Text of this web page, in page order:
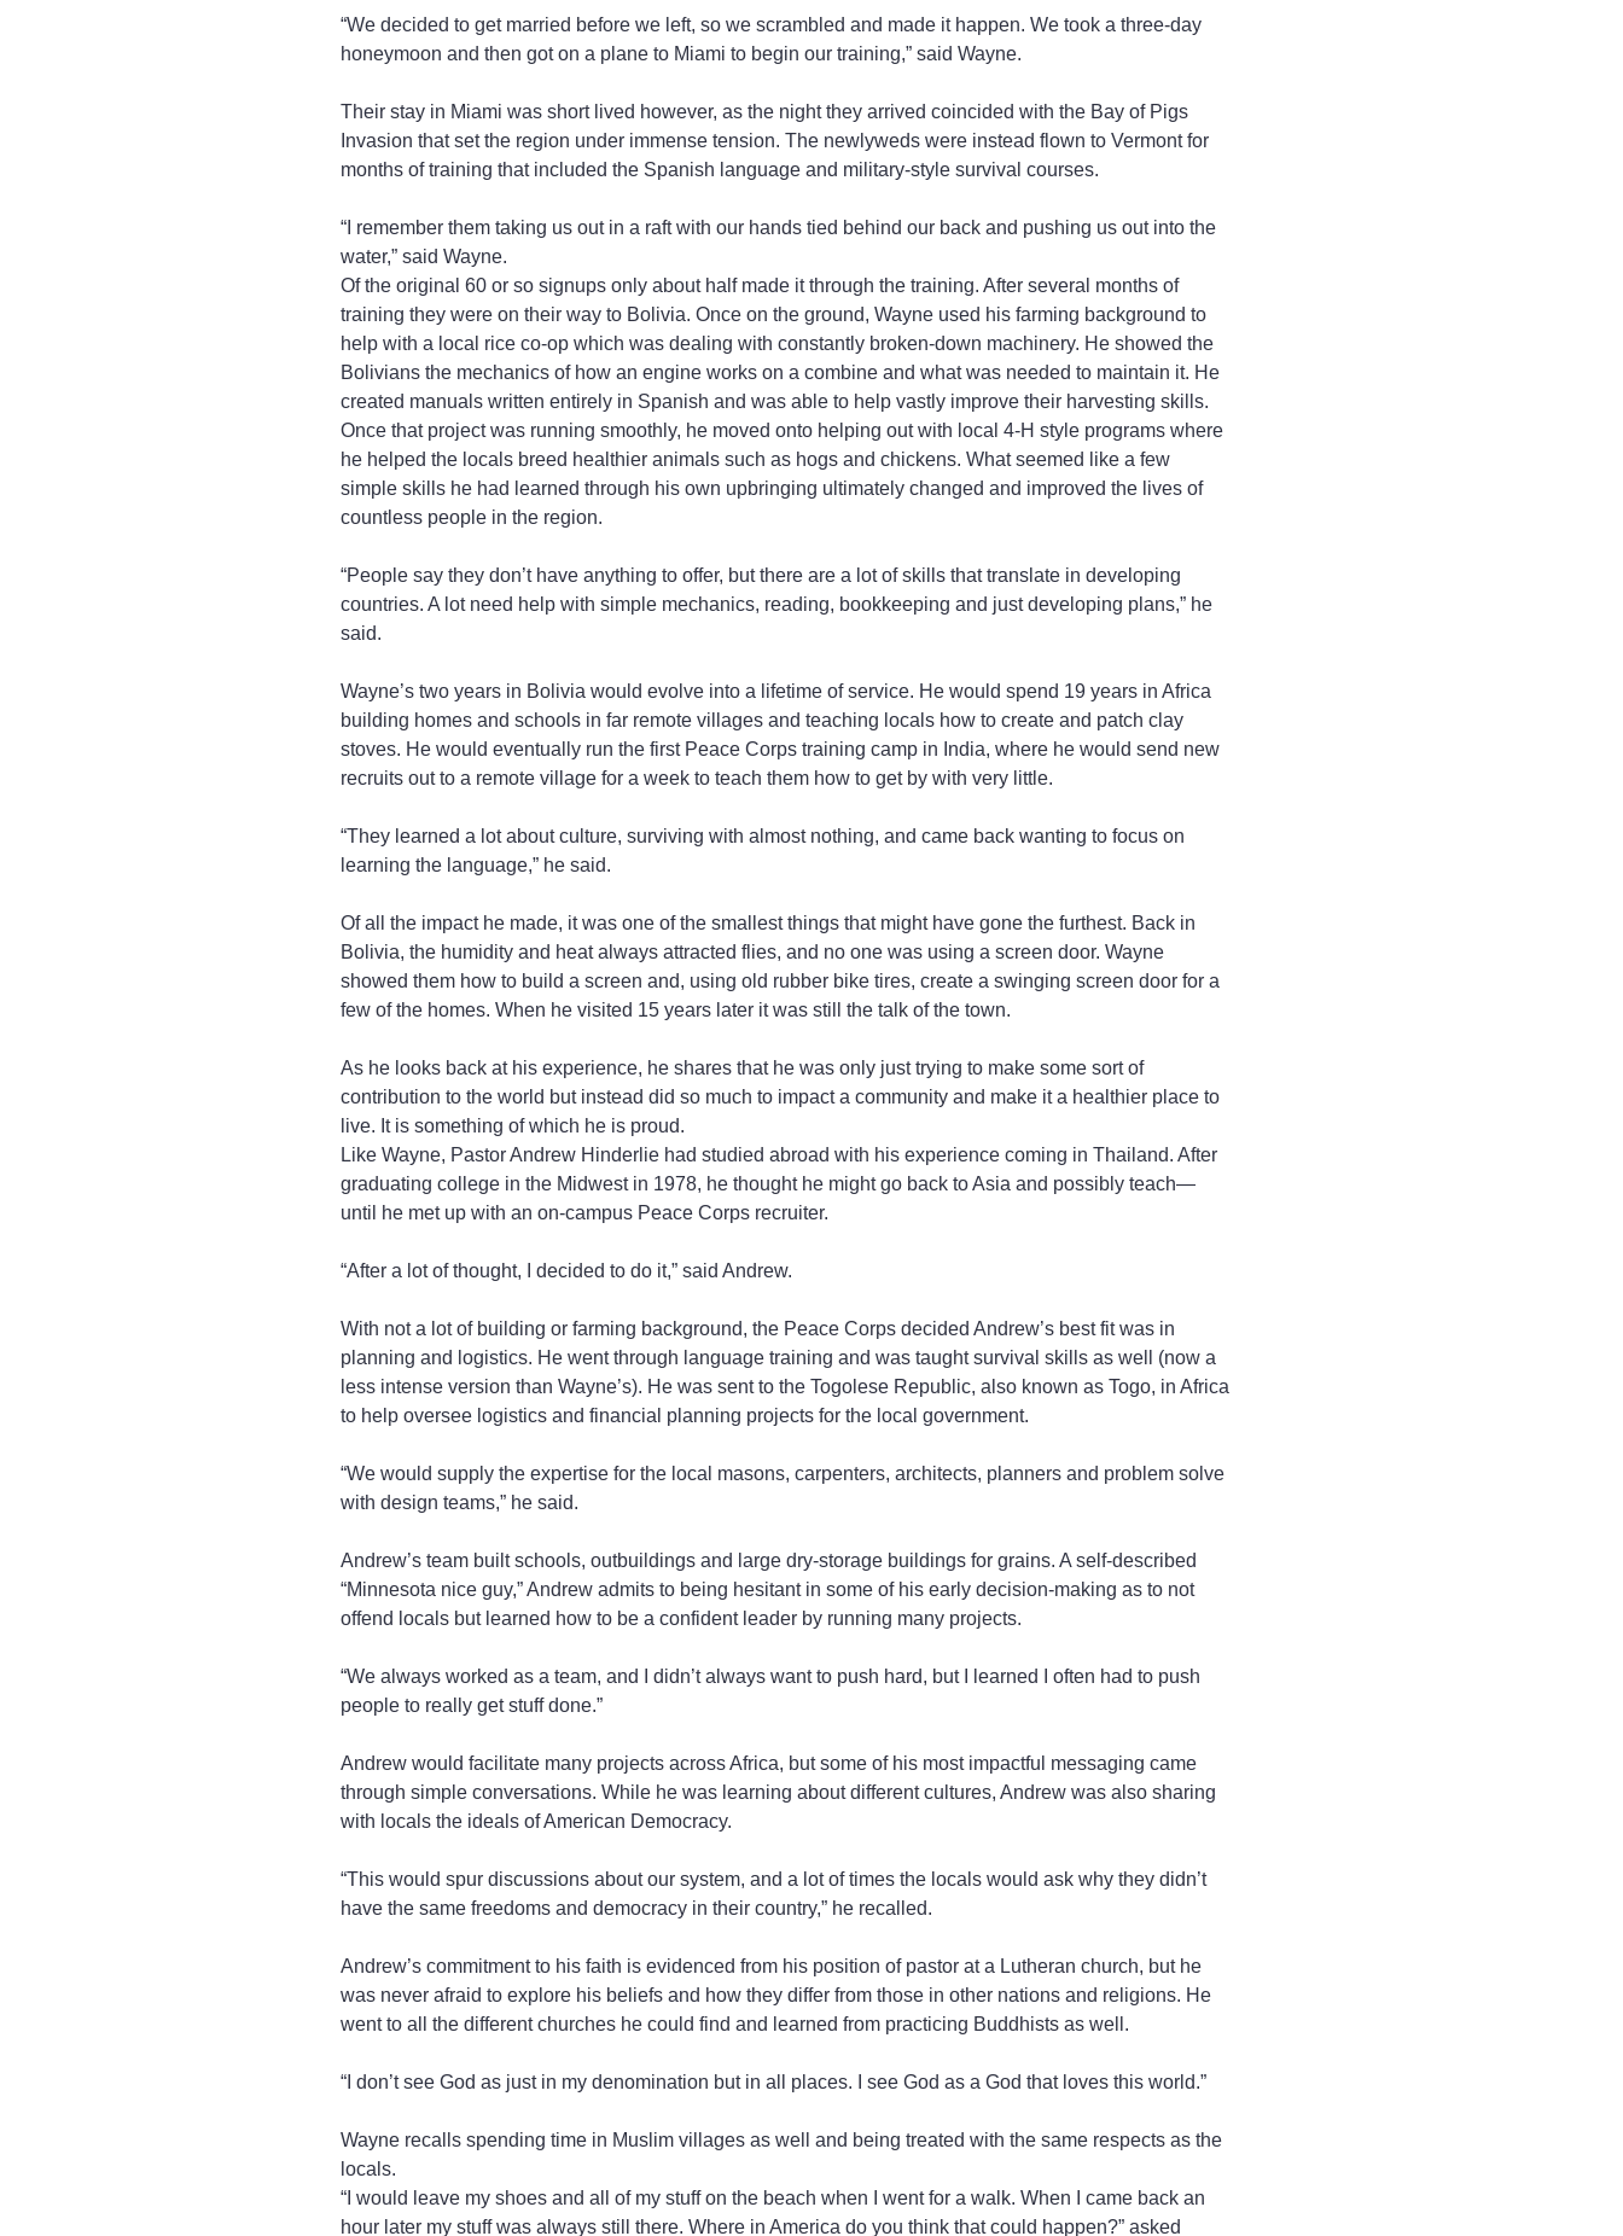
“We decided to get married before we left, so we scrambled and made it happen. We took a three-day
honeymoon and then got on a plane to Miami to begin our training,” said Wayne.
Their stay in Miami was short lived however, as the night they arrived coincided with the Bay of Pigs
Invasion that set the region under immense tension. The newlyweds were instead flown to Vermont for
months of training that included the Spanish language and military-style survival courses.
“I remember them taking us out in a raft with our hands tied behind our back and pushing us out into the
water,” said Wayne.
Of the original 60 or so signups only about half made it through the training. After several months of
training they were on their way to Bolivia. Once on the ground, Wayne used his farming background to
help with a local rice co-op which was dealing with constantly broken-down machinery. He showed the
Bolivians the mechanics of how an engine works on a combine and what was needed to maintain it. He
created manuals written entirely in Spanish and was able to help vastly improve their harvesting skills.
Once that project was running smoothly, he moved onto helping out with local 4-H style programs where
he helped the locals breed healthier animals such as hogs and chickens. What seemed like a few
simple skills he had learned through his own upbringing ultimately changed and improved the lives of
countless people in the region.
“People say they don’t have anything to offer, but there are a lot of skills that translate in developing
countries. A lot need help with simple mechanics, reading, bookkeeping and just developing plans,” he
said.
Wayne’s two years in Bolivia would evolve into a lifetime of service. He would spend 19 years in Africa
building homes and schools in far remote villages and teaching locals how to create and patch clay
stoves. He would eventually run the first Peace Corps training camp in India, where he would send new
recruits out to a remote village for a week to teach them how to get by with very little.
“They learned a lot about culture, surviving with almost nothing, and came back wanting to focus on
learning the language,” he said.
Of all the impact he made, it was one of the smallest things that might have gone the furthest. Back in
Bolivia, the humidity and heat always attracted flies, and no one was using a screen door. Wayne
showed them how to build a screen and, using old rubber bike tires, create a swinging screen door for a
few of the homes. When he visited 15 years later it was still the talk of the town.
As he looks back at his experience, he shares that he was only just trying to make some sort of
contribution to the world but instead did so much to impact a community and make it a healthier place to
live. It is something of which he is proud.
Like Wayne, Pastor Andrew Hinderlie had studied abroad with his experience coming in Thailand. After
graduating college in the Midwest in 1978, he thought he might go back to Asia and possibly teach—
until he met up with an on-campus Peace Corps recruiter.
“After a lot of thought, I decided to do it,” said Andrew.
With not a lot of building or farming background, the Peace Corps decided Andrew’s best fit was in
planning and logistics. He went through language training and was taught survival skills as well (now a
less intense version than Wayne’s). He was sent to the Togolese Republic, also known as Togo, in Africa
to help oversee logistics and financial planning projects for the local government.
“We would supply the expertise for the local masons, carpenters, architects, planners and problem solve
with design teams,” he said.
Andrew’s team built schools, outbuildings and large dry-storage buildings for grains. A self-described
“Minnesota nice guy,” Andrew admits to being hesitant in some of his early decision-making as to not
offend locals but learned how to be a confident leader by running many projects.
“We always worked as a team, and I didn’t always want to push hard, but I learned I often had to push
people to really get stuff done.”
Andrew would facilitate many projects across Africa, but some of his most impactful messaging came
through simple conversations. While he was learning about different cultures, Andrew was also sharing
with locals the ideals of American Democracy.
“This would spur discussions about our system, and a lot of times the locals would ask why they didn’t
have the same freedoms and democracy in their country,” he recalled.
Andrew’s commitment to his faith is evidenced from his position of pastor at a Lutheran church, but he
was never afraid to explore his beliefs and how they differ from those in other nations and religions. He
went to all the different churches he could find and learned from practicing Buddhists as well.
“I don’t see God as just in my denomination but in all places. I see God as a God that loves this world.”
Wayne recalls spending time in Muslim villages as well and being treated with the same respects as the
locals.
“I would leave my shoes and all of my stuff on the beach when I went for a walk. When I came back an
hour later my stuff was always still there. Where in America do you think that could happen?” asked